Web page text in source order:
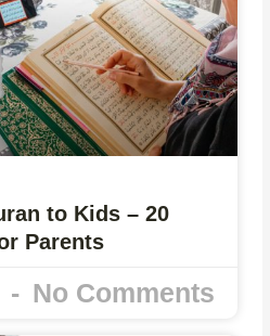
to Kids – 20
Parents
No Comments